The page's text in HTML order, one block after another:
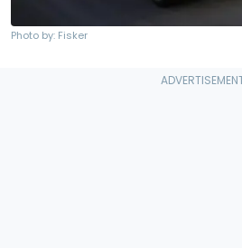
Photo by: Fisker